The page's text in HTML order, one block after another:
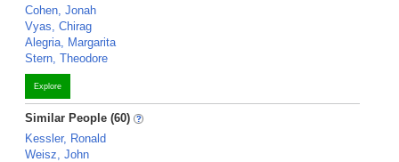
Cohen, Jonah
Vyas, Chirag
Alegria, Margarita
Stern, Theodore
Explore
Similar People (60)
Kessler, Ronald
Weisz, John